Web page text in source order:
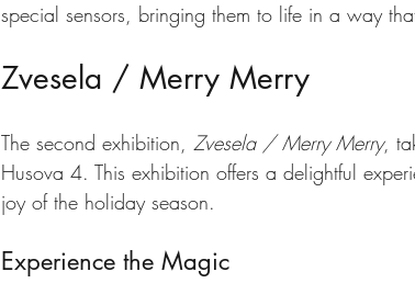
special sensors, bringing them to life in a way
Zvesela / Merry Merry
The second exhibition, Zvesela / Merry Merry,
Husova 4. This exhibition offers a delightful
joy of the holiday season.
Experience the Magic